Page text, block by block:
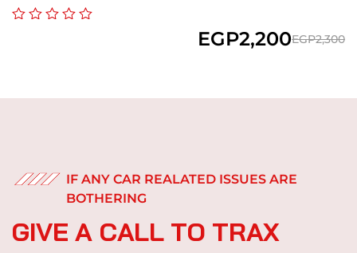
EGP2,300
EGP2,200
IF ANY CAR REALATED ISSUES ARE
BOTHERING
GIVE A CALL TO TRAX